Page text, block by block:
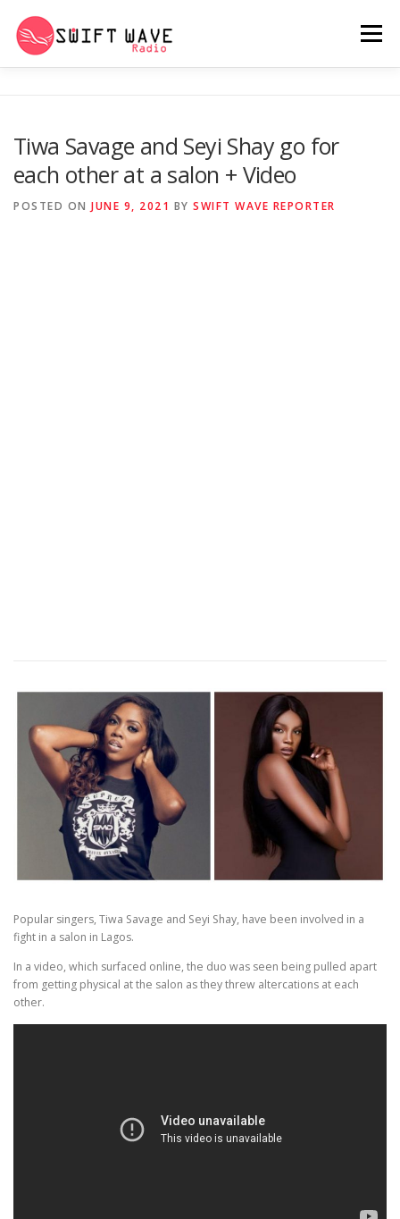
Menu
PSYCHO (SERIES) CONTACT US
Tiwa Savage and Seyi Shay go for
each other at a salon + Video
POSTED ON JUNE 9, 2021 BY SWIFT WAVE REPORTER
Popular singers, Tiwa Savage and Seyi Shay, have been involved in a
fight in a salon in Lagos.
In a video, which surfaced online, the duo was seen being pulled apart
from getting physical at the salon as they threw altercations at each
other.